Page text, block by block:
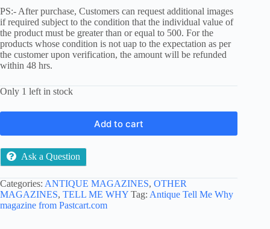
PS:- After purchase, Customers can request additional images
if required subject to the condition that the individual value of
the product must be greater than or equal to 500. For the
products whose condition is not uap to the expectation as per
the customer upon verification, the amount will be refunded
within 48 hrs.
Only 1 left in stock
Add to cart
Ask a Question
Categories: ANTIQUE MAGAZINES, OTHER
MAGAZINES, TELL ME WHY Tag: Antique Tell Me Why
magazine from Pastcart.com